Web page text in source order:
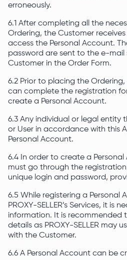
erroneously.
6.1 After completing all the
Ordering, the Customer
access the Personal Account.
password are sent to the e-mail
Customer in the Order Form.
6.2 Prior to placing the
can complete the registration
create a Personal Account.
6.3 Any individual or legal entity
or User in accordance with this
Personal Account.
6.4 In order to create a
must go through the
unique login and password,
6.5 While registering a Personal
PROXY-SELLER’s Services, it is
information. It is
details as PROXY-SELLER may
with the Customer.
6.6 A Personal Account can be